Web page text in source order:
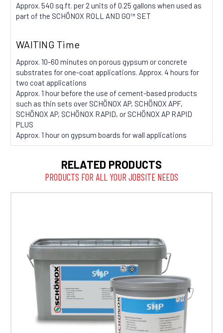
Approx. 540 sq.ft. per 2 units of 0.25 gallons when used as
part of the SCHÖNOX ROLL AND GO™ SET
WAITING Time
Approx. 10-60 minutes on porous gypsum or concrete
substrates for one-coat applications. Approx. 4 hours for
two coat applications
Approx. 1 hour before the use of cement-based products
such as thin sets over SCHÖNOX AP, SCHÖNOX APF,
SCHÖNOX AP, SCHÖNOX RAPID, or SCHÖNOX AP RAPID
PLUS
Approx. 1 hour on gypsum boards for wall applications
RELATED PRODUCTS
PRODUCTS FOR ALL YOUR JOBSITE NEEDS